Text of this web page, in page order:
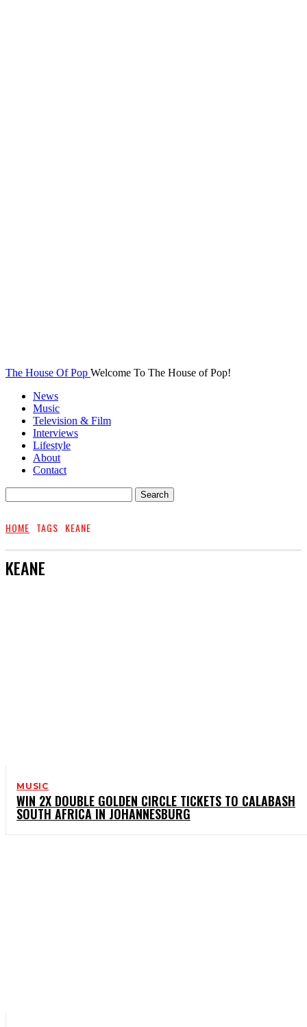
The House Of Pop Welcome To The House of Pop!
News
Music
Television & Film
Interviews
Lifestyle
About
Contact
HOME TAGS KEANE
KEANE
MUSIC
WIN 2X DOUBLE GOLDEN CIRCLE TICKETS TO CALABASH
SOUTH AFRICA IN JOHANNESBURG